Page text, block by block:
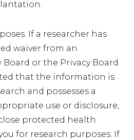
If a researcher has
waiver from an
or the Privacy Board
that the information is
and possesses a
use or disclosure,
protected health
for research purposes. If